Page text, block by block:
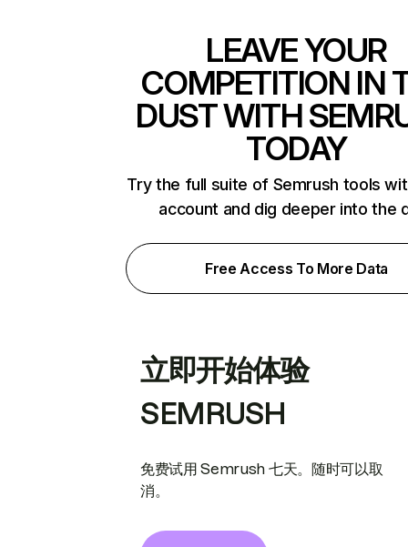
LEAVE YOUR
COMPETITION IN
DUST WITH
TODAY
Try the full suite of Semrush tools
account and dig deeper into the
Free Access To More Data
立即开始体验
SEMRUSH
免费试用 Semrush 七天。随时可以取
消。